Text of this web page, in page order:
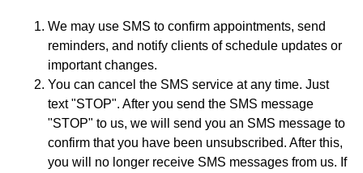
We may use SMS to confirm appointments, send
reminders, and notify clients of schedule updates or
important changes.
You can cancel the SMS service at any time. Just
text "STOP". After you send the SMS message
"STOP" to us, we will send you an SMS message to
confirm that you have been unsubscribed. After this,
you will no longer receive SMS messages from us. If